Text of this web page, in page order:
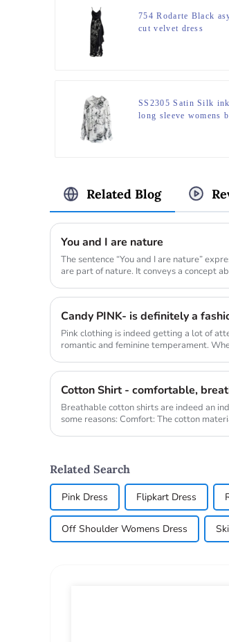
754 Rodarte Black
cut velvet dress
SS2305 Satin Silk
long sleeve womens
Related Blog
You and I are nature
The sentence “You and I are nature”
are part of nature. It conveys a concept
Candy PINK- is definitely a
Pink clothing is indeed getting a lot of
romantic and feminine temperament.
Cotton Shirt - comfortable,
Breathable cotton shirts are indeed an
some reasons: Comfort: The cotton
Related Search
Pink Dress Flipkart Dress
Off Shoulder Womens Dress